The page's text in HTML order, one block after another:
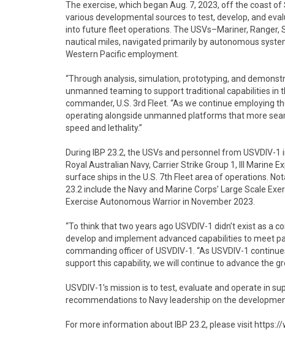
The exercise, which began Aug. 7, 2023, off the coast
various developmental sources to test, develop, and
into future fleet operations. The USVs–Mariner,
nautical miles, navigated primarily by autonomous
Western Pacific employment.
“Through analysis, simulation, prototyping, and
unmanned teaming to support traditional capabilities in
commander, U.S. 3rd Fleet. “As we continue employing
operating alongside unmanned platforms that more
speed and lethality.”
During IBP 23.2, the USVs and personnel from
Royal Australian Navy, Carrier Strike Group 1, III Marine
surface ships in the U.S. 7th Fleet area of operations.
23.2 include the Navy and Marine Corps’ Large Scale
Exercise Autonomous Warrior in November 2023.
“To think that two years ago USVDIV-1 didn’t exist as a
develop and implement advanced capabilities to meet
commanding officer of USVDIV-1. “As USVDIV-1
support this capability, we will continue to advance the
USVDIV-1’s mission is to test, evaluate and operate in
recommendations to Navy leadership on the
For more information about IBP 23.2, please visit